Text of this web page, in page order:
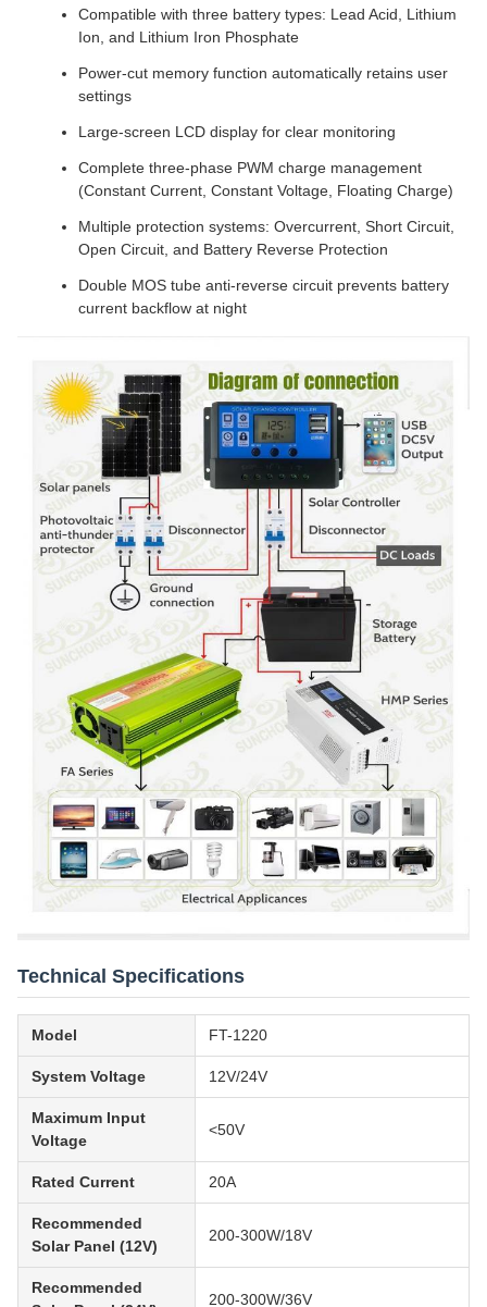
Compatible with three battery types: Lead Acid, Lithium
Ion, and Lithium Iron Phosphate
Power-cut memory function automatically retains user
settings
Large-screen LCD display for clear monitoring
Complete three-phase PWM charge management
(Constant Current, Constant Voltage, Floating Charge)
Multiple protection systems: Overcurrent, Short Circuit,
Open Circuit, and Battery Reverse Protection
Double MOS tube anti-reverse circuit prevents battery
current backflow at night
Technical Specifications
Model FT-1220
System Voltage 12V/24V
Maximum Input
Voltage
<50V
Rated Current 20A
Recommended
Solar Panel (12V)
200-300W/18V
Recommended
200-300W/36V